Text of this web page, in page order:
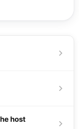
host